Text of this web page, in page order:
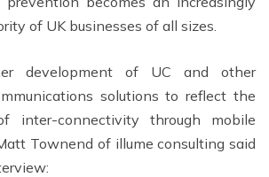
of UK businesses of all sizes.
development of UC and other
solutions to reflect the
inter-connectivity through mobile
Townend of illume consulting said